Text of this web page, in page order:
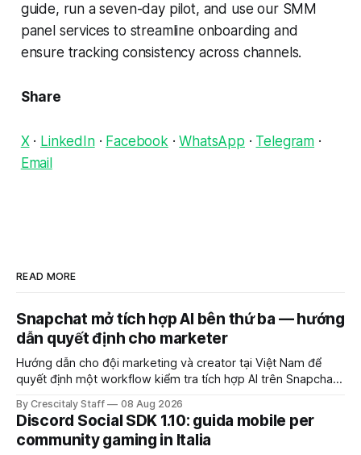
guide, run a seven-day pilot, and use our SMM
panel services to streamline onboarding and
ensure tracking consistency across channels.
Share
X· LinkedIn· Facebook·WhatsApp · Telegram ·
Email
READ MORE
Snapchat mở tích hợp AI bên thứ ba — hướng
dẫn quyết định cho marketer
Hướng dẫn cho đội marketing và creator tại Việt Nam để
quyết định một workflow kiểm tra tích hợp AI trên Snapchat
By Crescitaly Staff 08 Aug 2026
Discord Social SDK 1.10: guida mobile per
community gaming in Italia